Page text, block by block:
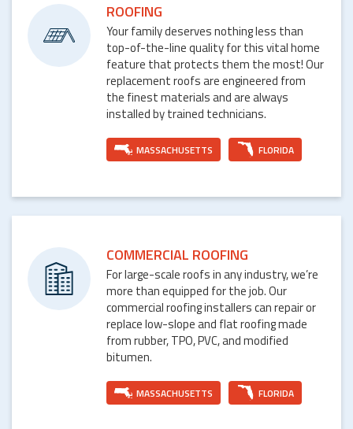
ROOFING
Your family deserves nothing less than
top-of-the-line quality for this vital home
feature that protects them the most! Our
replacement roofs are engineered from
the finest materials and are always
installed by trained technicians.
MASSACHUSETTS FLORIDA
COMMERCIAL ROOFING
For large-scale roofs in any industry, we’re
more than equipped for the job. Our
commercial roofing installers can repair or
replace low-slope and flat roofing made
from rubber, TPO, PVC, and modified
bitumen.
MASSACHUSETTS FLORIDA